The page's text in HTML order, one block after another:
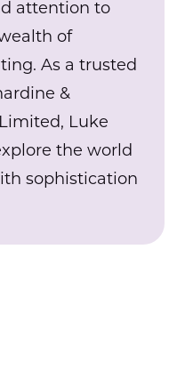
attention to
of
As a trusted
&
Luke
the world
sophistication